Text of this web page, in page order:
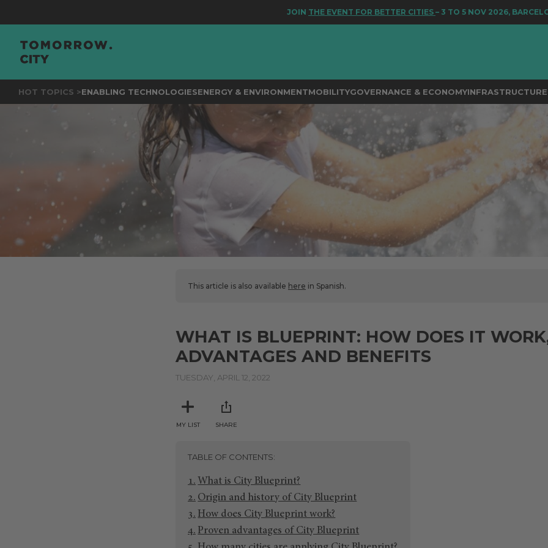
THE EVENT FOR BETTER CITIES– 3 TO 5 NOV 2026, BARCELONA
HOT TOPICS >ENABLING TECHNOLOGIESENERGY & ENVIRONMENTMOBILITYGOVERNANCE & ECONOMY
This article is also available here in Spanish.
WHAT IS BLUEPRINT: HOW DOES IT
ADVANTAGES AND BENEFITS
TUESDAY, APRIL 12, 2022
MY LIST SHARE
TABLE OF CONTENTS
What is City Blueprint?
Origin and history of City Blueprint
How does City Blueprint work?
Proven advantages of City Blueprint